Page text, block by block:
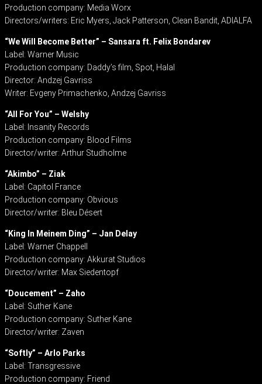
Production company: Media Worx
Directors/writers: Eric Myers, Jack Patterson, Clean Bandit, ADIALFA
“We Will Become Better” – Sansara ft. Felix Bondarev
Label: Warner Music
Production company: Daddy’s film, Spot, Halal
Director: Andzej Gavriss
Writer: Evgeny Primachenko, Andzej Gavriss
“All For You” – Welshy
Label: Insanity Records
Production company: Blood Films
Director/writer: Arthur Studholme
“Akimbo” – Ziak
Label: Capitol France
Production company: Obvious
Director/writer: Bleu Désert
“King In Meinem Ding” – Jan Delay
Label: Warner Chappell
Production company: Akkurat Studios
Director/writer: Max Siedentopf
“Doucement” – Zaho
Label: Suther Kane
Production company: Suther Kane
Director/writer: Zaven
“Softly” – Arlo Parks
Label: Transgressive
Production company: Friend